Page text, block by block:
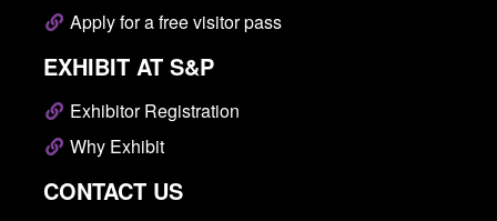
Apply for a free visitor pass
EXHIBIT AT S&P
Exhibitor Registration
Why Exhibit
CONTACT US